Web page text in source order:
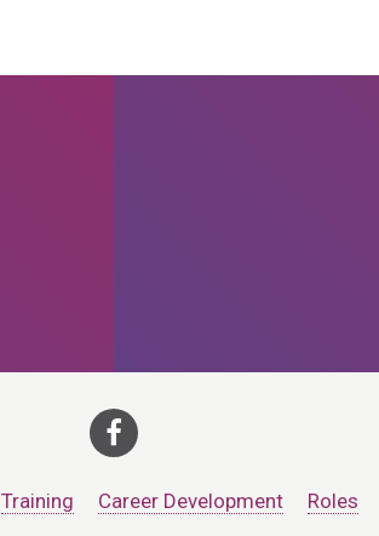
Training Career Development Roles